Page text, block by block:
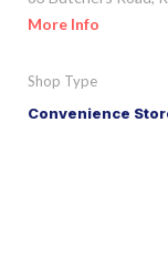
More Info
Shop Type
Convenience